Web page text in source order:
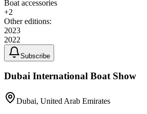
Boat accessories
+2
Other editions:
2023
2022
Subscribe
Dubai International Boat Show
Dubai, United Arab Emirates